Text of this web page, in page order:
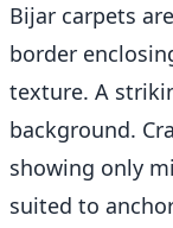
Bijar carpets
border
texture. A
background.
showing only
suited to